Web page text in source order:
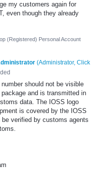
my customers again for
even though they already
(Registered) Personal Account
(Administrator, Click
should not be visible
and is transmitted in
data. The IOSS logo
is covered by the IOSS
verified by customs agents